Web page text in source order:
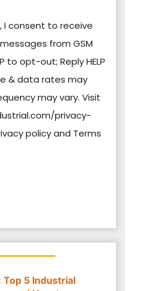
our privacy
are committed to
your privacy, please
you consent to allow
and process the
above to
I consent to receive
from GSM
to opt-out; Reply HELP
& data rates may
may vary. Visit
privacy-
policy and Terms
Top 5 Industrial